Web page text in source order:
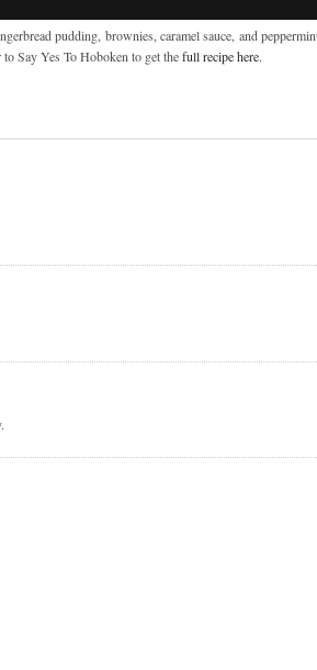
pudding, brownies, caramel sauce, and
Say Yes To Hoboken to get thefull recipe here.